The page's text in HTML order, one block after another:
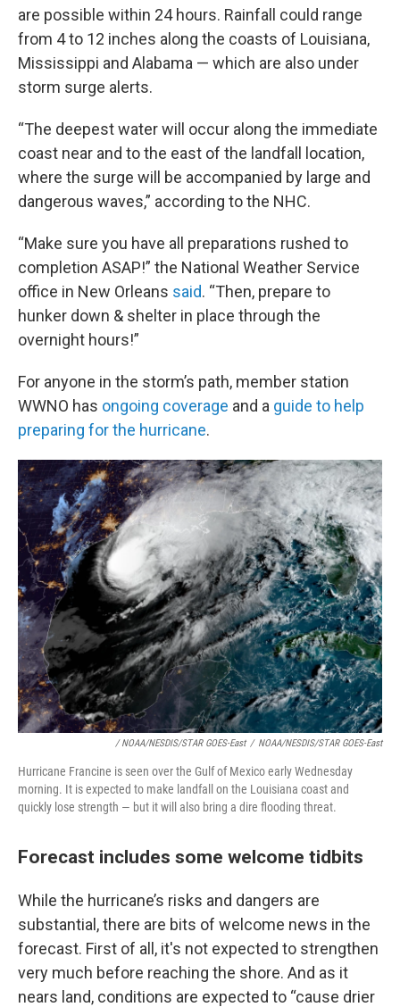
are possible within 24 hours. Rainfall could range
from 4 to 12 inches along the coasts of Louisiana,
Mississippi and Alabama — which are also under
storm surge alerts.
“The deepest water will occur along the immediate
coast near and to the east of the landfall location,
where the surge will be accompanied by large and
dangerous waves,” according to the NHC.
“Make sure you have all preparations rushed to
completion ASAP!” the National Weather Service
office in New Orleans said. “Then, prepare to
hunker down & shelter in place through the
overnight hours!”
For anyone in the storm’s path, member station
WWNO has ongoing coverage and a guide to help
preparing for the hurricane.
/ NOAA/NESDIS/STAR GOES-East / NOAA/NESDIS/STAR GOES-East
Hurricane Francine is seen over the Gulf of Mexico early Wednesday
morning. It is expected to make landfall on the Louisiana coast and
quickly lose strength — but it will also bring a dire flooding threat.
Forecast includes some welcome tidbits
While the hurricane’s risks and dangers are
substantial, there are bits of welcome news in the
forecast. First of all, it's not expected to strengthen
very much before reaching the shore. And as it
nears land, conditions are expected to “cause drier